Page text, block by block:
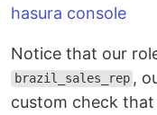
Notice that our
brazil_sales_rep ,
custom check that